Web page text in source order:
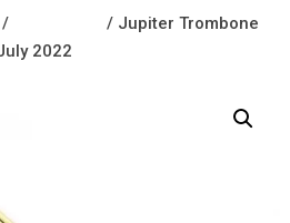
/
/ Jupiter Trombone
2022